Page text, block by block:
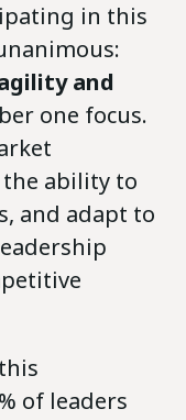
in this
and
one focus.
ability to
and adapt to
of leaders